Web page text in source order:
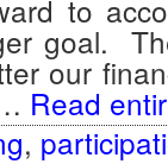
to
goal.
our
Read
,